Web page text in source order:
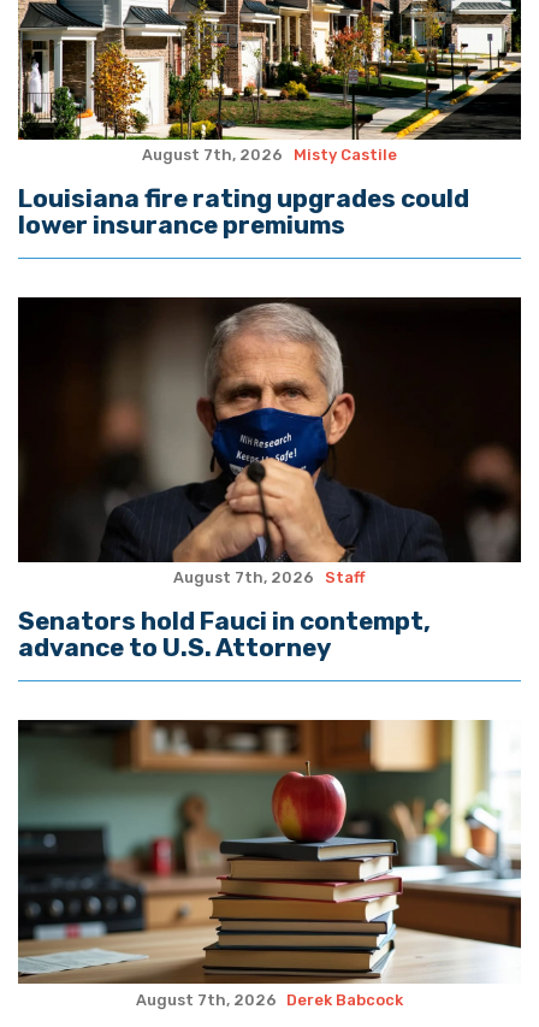
August 7th, 2026 Misty Castile
Louisiana fire rating upgrades could
lower insurance premiums
August 7th, 2026 Staff
Senators hold Fauci in contempt,
advance to U.S. Attorney
August 7th, 2026 Derek Babcock